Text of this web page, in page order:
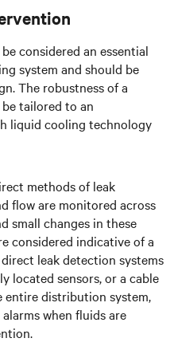
considered an essential
system and should be
The robustness of a
tailored to an
liquid cooling technology
methods of leak
flow are monitored across
small changes in these
considered indicative of a
leak detection systems
located sensors, or a cable
entire distribution system,
when fluids are